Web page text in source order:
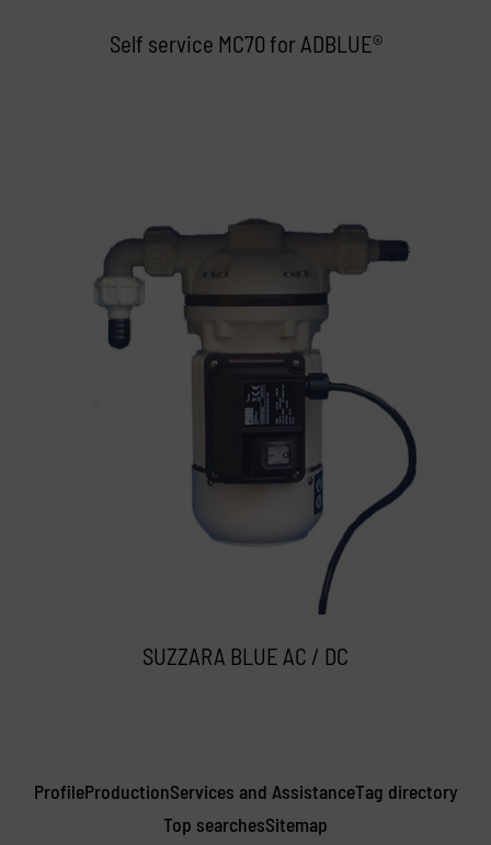
Self service MC70 for ADBLUE®
SUZZARA BLUE AC / DC
ProfileProductionServices and AssistanceTag directory
Top searchesSitemap